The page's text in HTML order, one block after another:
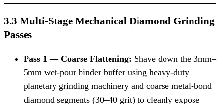
3.3 Multi-Stage Mechanical Diamond Grinding
Passes
Pass 1 — Coarse Flattening: Shave down the 3mm–
5mm wet-pour binder buffer using heavy-duty
planetary grinding machinery and coarse metal-bond
diamond segments (30–40 grit) to cleanly expose